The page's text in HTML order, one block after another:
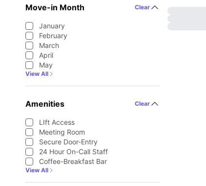
Move-in Month Clear
January
February
March
April
May
View All
Amenities Clear
LIft Access
Meeting Room
Secure Door-Entry
24 Hour On-Call Staff
Coffee-Breakfast Bar
View All